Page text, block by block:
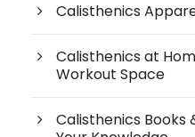
Calisthenics
Calisthenics at
Workout Space
Calisthenics Books